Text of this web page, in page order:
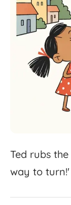
Ted rubs the
way to turn!'